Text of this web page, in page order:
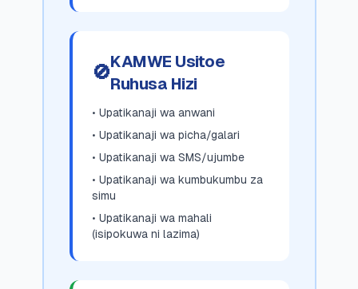
🚫KAMWE Usitoe
Ruhusa Hizi
• Upatikanaji wa anwani
• Upatikanaji wa picha/galari
• Upatikanaji wa SMS/ujumbe
• Upatikanaji wa kumbukumbu za
simu
• Upatikanaji wa mahali
(isipokuwa ni lazima)